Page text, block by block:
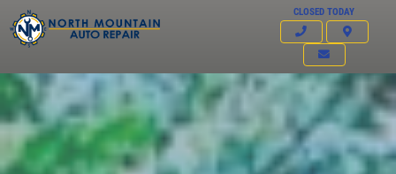
CLOSED TODAY